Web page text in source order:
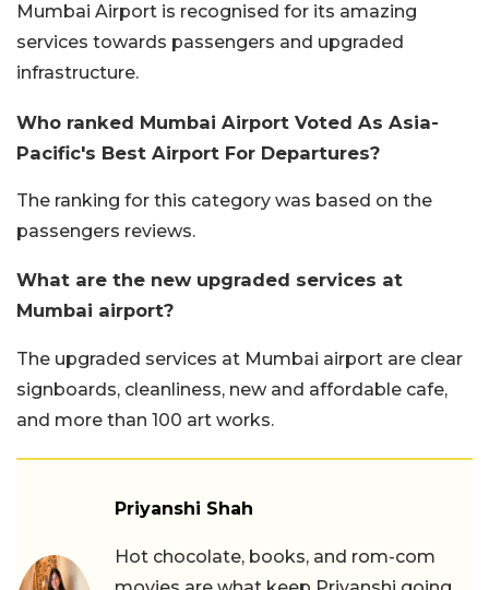
Mumbai Airport is recognised for its amazing
services towards passengers and upgraded
infrastructure.
Who ranked Mumbai Airport Voted As Asia-
Pacific's Best Airport For Departures?
The ranking for this category was based on the
passengers reviews.
What are the new upgraded services at
Mumbai airport?
The upgraded services at Mumbai airport are clear
signboards, cleanliness, new and affordable cafe,
and more than 100 art works.
Priyanshi Shah
Hot chocolate, books, and rom-com